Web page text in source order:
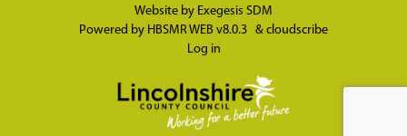
Website by Exegesis SDM
Powered by HBSMR WEB v8.0.3 & cloudscribe
Log in